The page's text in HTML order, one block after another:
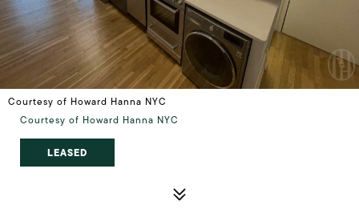
Courtesy of Howard Hanna NYC
Courtesy of Howard Hanna NYC
LEASED